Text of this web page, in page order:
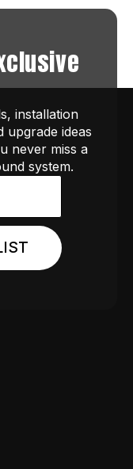
installation
upgrade ideas
never miss a
system.